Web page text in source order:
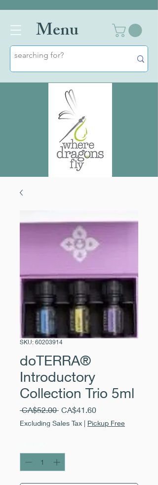
Menu
SKU: 60203914
doTERRA®
Introductory
Collection Trio 5ml
CA$52.00 Regular
Price
CA$41.60Sale
Price
Excluding Sales Tax | Pickup Free